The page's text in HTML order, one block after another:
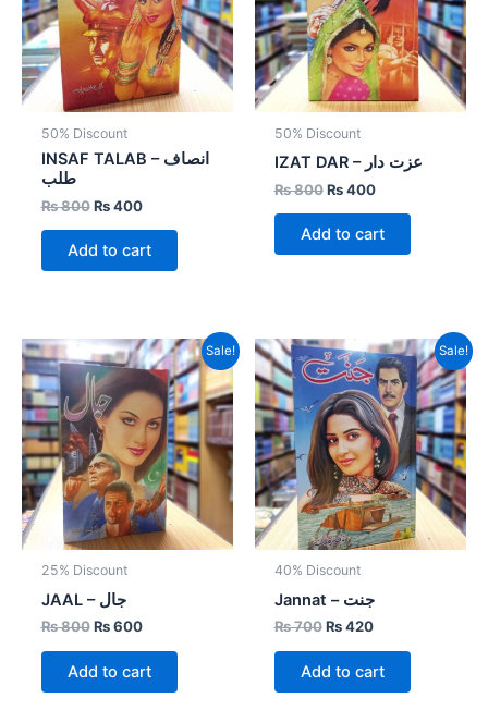
50% Discount
INSAF TALAB – انصاف
طلب
₨800 ₨400
Add to cart
50% Discount
IZAT DAR – عزت دار
₨800 ₨400
Add to cart
Sale!
25% Discount
JAAL – جال
₨800
Original
price
was:
₨ 800.
₨600
Current
price
is:
₨ 600.
Add to cart
Sale!
40% Discount
Jannat – جنت
₨700
Original
price
was:
₨ 700.
₨420
Current
price
is:
₨ 420.
Add to cart